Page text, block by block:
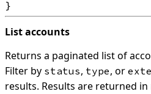
List accounts
Returns a paginated list of
Filter by status, type, or
results. Results are returned